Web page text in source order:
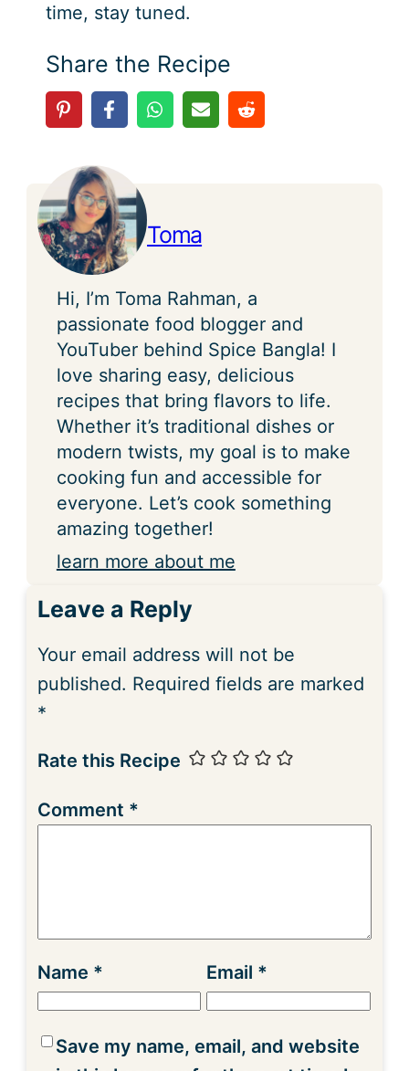
time, stay tuned.
Share the Recipe
Toma
Hi, I’m Toma Rahman, a
passionate food blogger and
YouTuber behind Spice Bangla! I
love sharing easy, delicious
recipes that bring flavors to life.
Whether it’s traditional dishes or
modern twists, my goal is to make
cooking fun and accessible for
everyone. Let’s cook something
amazing together!
learn more about me
Leave a Reply
Your email address will not be
published. Required fields are marked
*
Rate this Recipe
Comment *
Name * Email *
Save my name, email, and website